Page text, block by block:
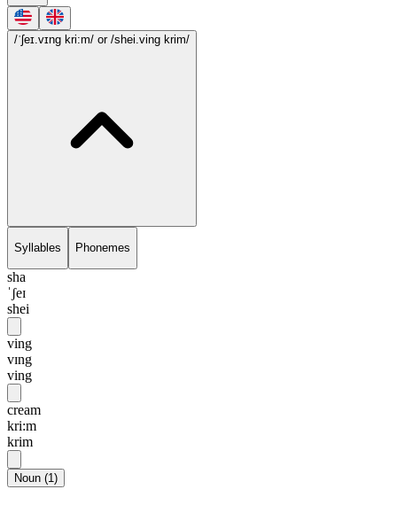
/ˈʃeɪ.vɪng kri:m/ or /shei.ving krim/
Syllables Phonemes
sha
ˈʃeɪ
shei
ving
vɪng
ving
cream
kri:m
krim
Noun (1)